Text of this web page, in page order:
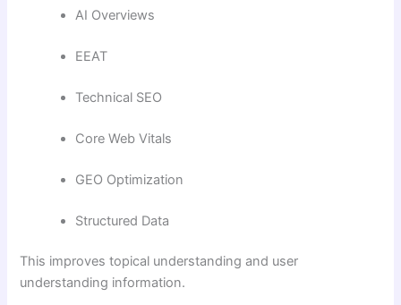
AI Overviews
EEAT
Technical SEO
Core Web Vitals
GEO Optimization
Structured Data
This improves topical understanding and user
understanding information.